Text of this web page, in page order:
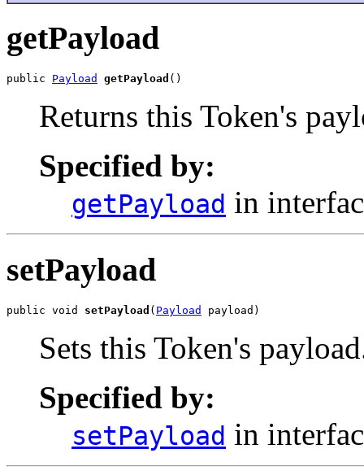
getPayload
public Payload getPayload ()
Returns this Token's
Specified by:
getPayload in
setPayload
public void setPayload ( Payload payload)
Sets this Token's
Specified by:
setPayload in